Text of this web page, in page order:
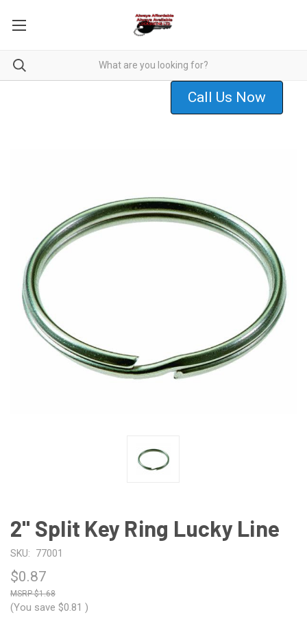
Call Us Now
2" Split Key Ring Lucky Line
SKU: 77001
$0.87
$1.68
(You save $0.81 )